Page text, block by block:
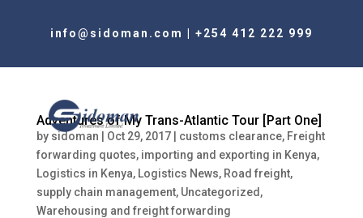
info@sidoman.com +254 412 222 999
Adventures of My Trans-Atlantic Tour [Part One]
by sidoman Oct 29, 2017| customs clearance, Freight
forwarding quotes, importing and exporting in Kenya,
Logistics in Kenya, Logistics News, Road freight,
supply chain management, Uncategorized ,
Warehousing and freight forwarding